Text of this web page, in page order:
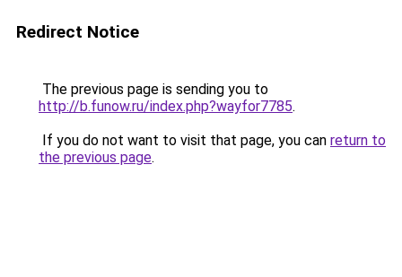
Redirect Notice
The previous page is sending you to
http://b.funow.ru/index.php?wayfor7785.
If you do not want to visit that page, you can return to
the previous page.